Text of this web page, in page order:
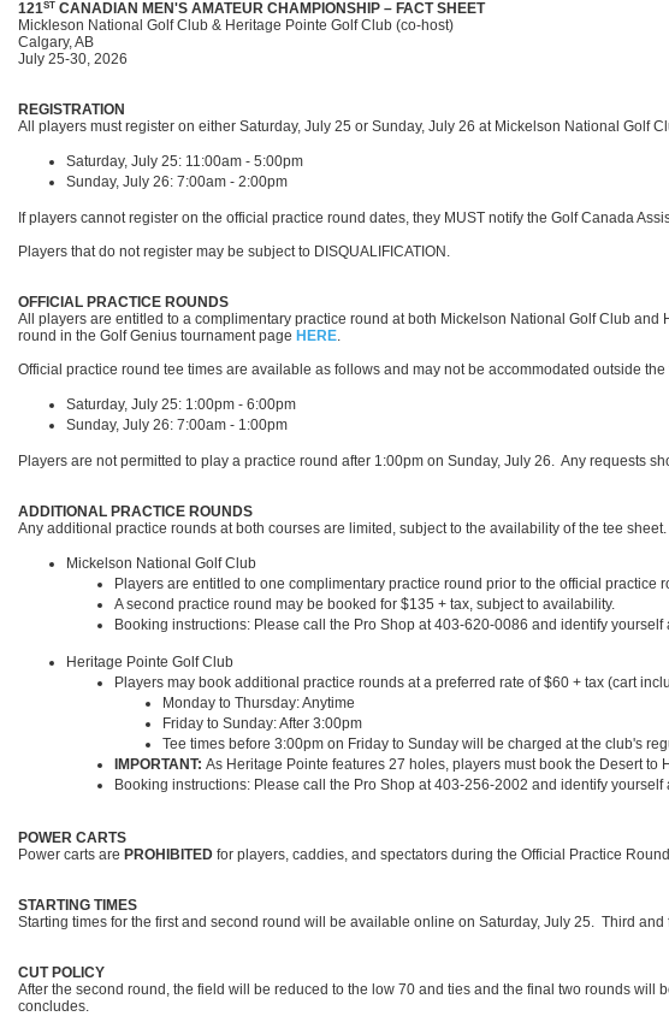
121ST CANADIAN MEN'S AMATEUR CHAMPIONSHIP – FACT SHEET
Mickleson National Golf Club & Heritage Pointe Golf Club (co-host)
Calgary, AB
July 25-30, 2026
REGISTRATION
All players must register on either Saturday, July 25 or Sunday, July 26 at Mickelson National Golf
Saturday, July 25: 11:00am - 5:00pm
Sunday, July 26: 7:00am - 2:00pm
If players cannot register on the official practice round dates, they MUST notify the Golf Canada
Players that do not register may be subject to DISQUALIFICATION.
OFFICIAL PRACTICE ROUNDS
All players are entitled to a complimentary practice round at both Mickelson National Golf Club
round in the Golf Genius tournament page HERE.
Official practice round tee times are available as follows and may not be accommodated outside
Saturday, July 25: 1:00pm - 6:00pm
Sunday, July 26: 7:00am - 1:00pm
Players are not permitted to play a practice round after 1:00pm on Sunday, July 26. Any requests
ADDITIONAL PRACTICE ROUNDS
Any additional practice rounds at both courses are limited, subject to the availability of the tee
Mickelson National Golf Club
Players are entitled to one complimentary practice round prior to the official practice
A second practice round may be booked for $135 + tax, subject to availability.
Booking instructions: Please call the Pro Shop at 403-620-0086 and identify yourself
Heritage Pointe Golf Club
Players may book additional practice rounds at a preferred rate of $60 + tax (cart
Monday to Thursday: Anytime
Friday to Sunday: After 3:00pm
Tee times before 3:00pm on Friday to Sunday will be charged at the club's
IMPORTANT: As Heritage Pointe features 27 holes, players must book the Desert to
Booking instructions: Please call the Pro Shop at 403-256-2002 and identify yourself
POWER CARTS
Power carts are PROHIBITED for players, caddies, and spectators during the Official Practice
STARTING TIMES
Starting times for the first and second round will be available online on Saturday, July 25. Third
CUT POLICY
After the second round, the field will be reduced to the low 70 and ties and the final two rounds
concludes.